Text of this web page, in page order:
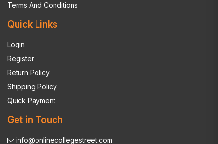
Terms And Conditions
Quick Links
Login
Register
Return Policy
Shipping Policy
Quick Payment
Get in Touch
info@onlinecollegestreet.com